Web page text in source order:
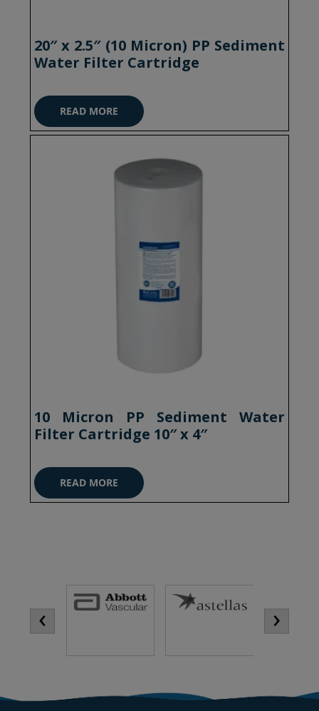
20″ x 2.5″ (10 Micron) PP Sediment
Water Filter Cartridge
READ MORE
10 Micron PP Sediment Water
Filter Cartridge 10″ x 4″
READ MORE
‹ ›